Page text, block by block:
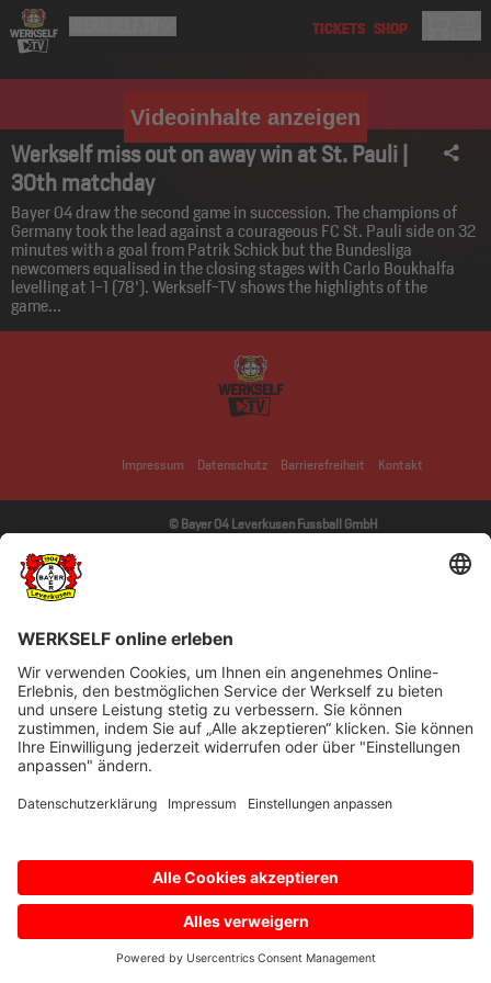
Videoinhalte anzeigen
Werkself miss out on away win at St. Pauli |
30th matchday
Bayer 04 draw the second game in succession. The champions of
Germany took the lead against a courageous FC St. Pauli side on 32
minutes with a goal from Patrik Schick but the Bundesliga
newcomers equalised in the closing stages with Carlo Boukhalfa
levelling at 1-1 (78'). Werkself-TV shows the highlights of the
game...
Impressum Datenschutz Barrierefreiheit Kontakt
© Bayer 04 Leverkusen Fussball GmbH